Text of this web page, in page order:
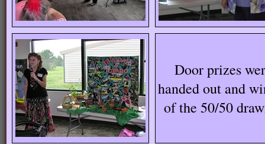
Door prizes
handed out and
of the 50/50